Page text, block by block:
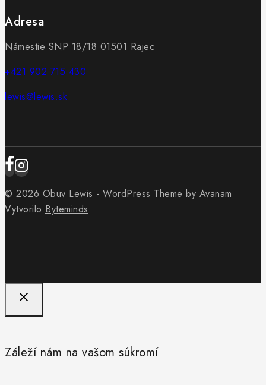
Adresa
Námestie SNP 18/18 01501 Rajec
+421 902 715 430
lewis@lewis.sk
© 2026 Obuv Lewis - WordPress Theme by Avanam
Vytvorilo Byteminds
Záleží nám na vašom súkromí